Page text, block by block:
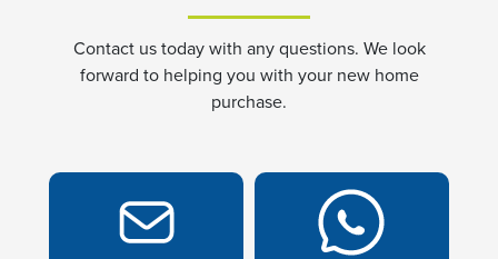
Townes at Berry Creek
Villas At White's Mill
Contact us today with any questions. We look
forward to helping you with your new home
purchase.